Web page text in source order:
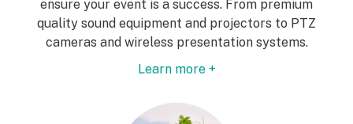
ensure your event is a success. From premium
quality sound equipment and projectors to PTZ
cameras and wireless presentation systems.
Learn more +